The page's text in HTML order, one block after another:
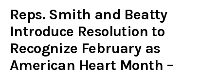
Police investigations
Local incidents
Reps. Smith and Beatty
Introduce Resolution to
Recognize February as
American Heart Month –